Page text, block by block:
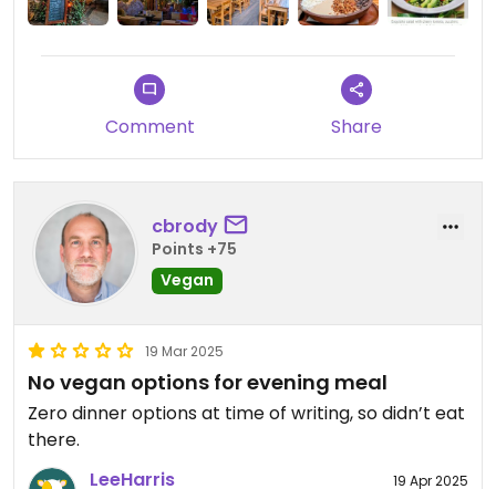
Comment Share
cbrody
Points +75
Vegan
19 Mar 2025
No vegan options for evening meal
Zero dinner options at time of writing, so didn’t eat
there.
LeeHarris
19 Apr 2025